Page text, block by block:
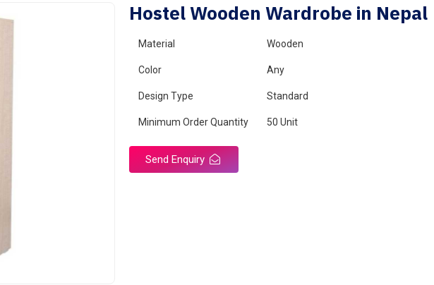
Hostel Wooden Wardrobe in Nepal
Material Wooden
Color Any
Design Type Standard
Minimum Order Quantity 50 Unit
Send Enquiry